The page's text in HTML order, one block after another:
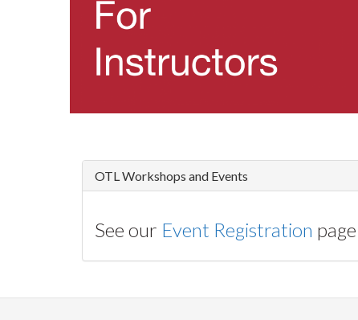
OTL Workshops and Events
See our Event Registration